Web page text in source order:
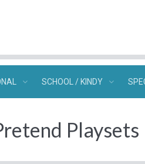
SCHOOL / KINDY
Playsets